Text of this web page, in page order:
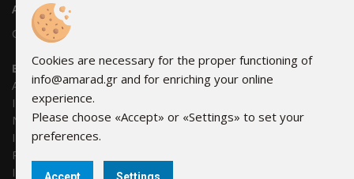
AMARAD HELLAS ELECTRONICS
GEMI: 83440902000
Bank Accounts:
Alpha Bank: 351/002320000240
IBAN: GR0201403510351002320000240
NBG: 011 171 44055799
IBAN: GR30 0110 1710 0000 1714 4055 799
Piraeus Bank: 6041-131781-580
IBAN: GR69 0171 0410 0060 4113 1781 580
Cookies are necessary for the proper functioning of
info@amarad.gr and for enriching your online
experience.
Please choose «Accept» or «Settings» to set your
preferences.